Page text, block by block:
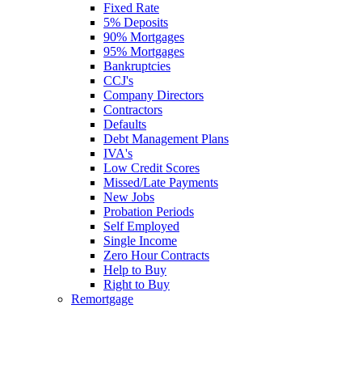
Fixed Rate
5% Deposits
90% Mortgages
95% Mortgages
Bankruptcies
CCJ's
Company Directors
Contractors
Defaults
Debt Management Plans
IVA's
Low Credit Scores
Missed/Late Payments
New Jobs
Probation Periods
Self Employed
Single Income
Zero Hour Contracts
Help to Buy
Right to Buy
Remortgage